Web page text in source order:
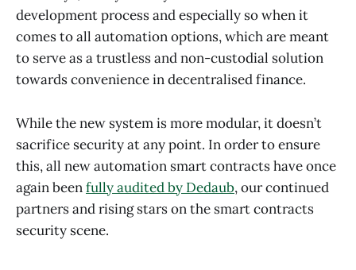
development process and especially so when it
comes to all automation options, which are meant
to serve as a trustless and non-custodial solution
towards convenience in decentralised finance.
While the new system is more modular, it doesn’t
sacrifice security at any point. In order to ensure
this, all new automation smart contracts have once
again beenfully audited by Dedaub, our continued
partners and rising stars on the smart contracts
security scene.